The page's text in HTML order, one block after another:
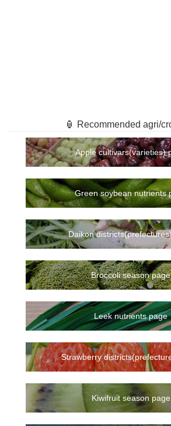
🏮 Recommended agri/
Apple cultivars(varieties)
Green soybean nutrients
Daikon
Broccoli season page
Leek nutrients page
Strawberry
Kiwifruit season page